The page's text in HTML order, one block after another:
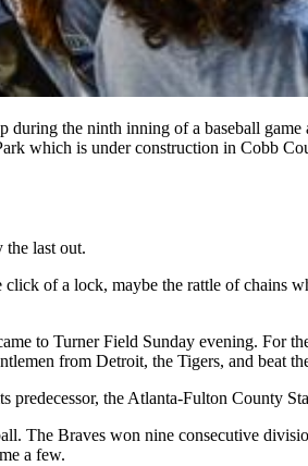
during the ninth inning of a baseball
which is under construction in Cobb
the last out.
of a lock, maybe the rattle of chains
to Turner Field Sunday evening. For
from Detroit, the Tigers, and beat
predecessor, the Atlanta-Fulton County
The Braves won nine consecutive
a few.